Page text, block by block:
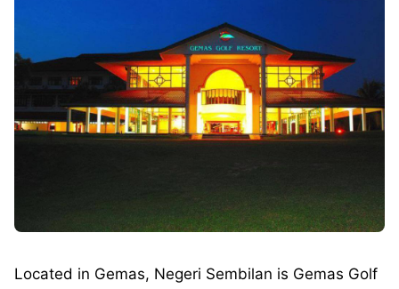
Located in Gemas, Negeri Sembilan is Gemas Golf